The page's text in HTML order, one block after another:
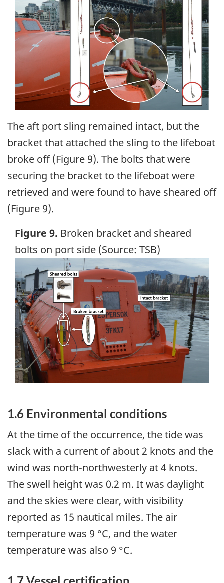
The aft port sling remained intact, but the
bracket that attached the sling to the lifeboat
broke off (Figure 9). The bolts that were
securing the bracket to the lifeboat were
retrieved and were found to have sheared off
(Figure 9).
Figure 9. Broken bracket and sheared
bolts on port side (Source: TSB)
Image
1.6 Environmental conditions
At the time of the occurrence, the tide was
slack with a current of about 2 knots and the
wind was north-northwesterly at 4 knots.
The swell height was 0.2 m. It was daylight
and the skies were clear, with visibility
reported as 15 nautical miles. The air
temperature was 9 °C, and the water
temperature was also 9 °C.